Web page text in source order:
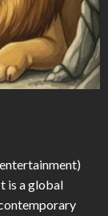
is a global